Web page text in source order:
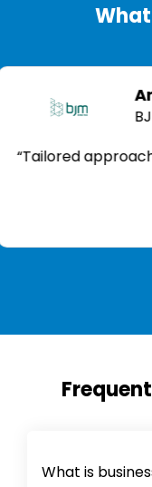
BJM
approach
What is